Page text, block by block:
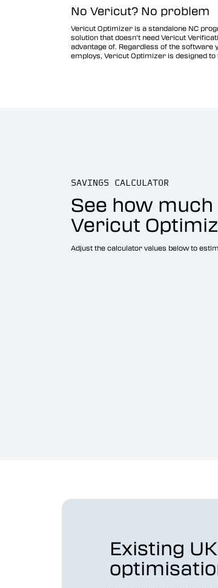
No Vericut? No problem
Vericut Optimizer is a standalone NC
solution that doesn’t need Vericut
advantage of. Regardless of the software
employs, Vericut Optimizer is designed to
SAVINGS CALCULATOR
See how
Vericut
Adjust the calculator values below to
Existing